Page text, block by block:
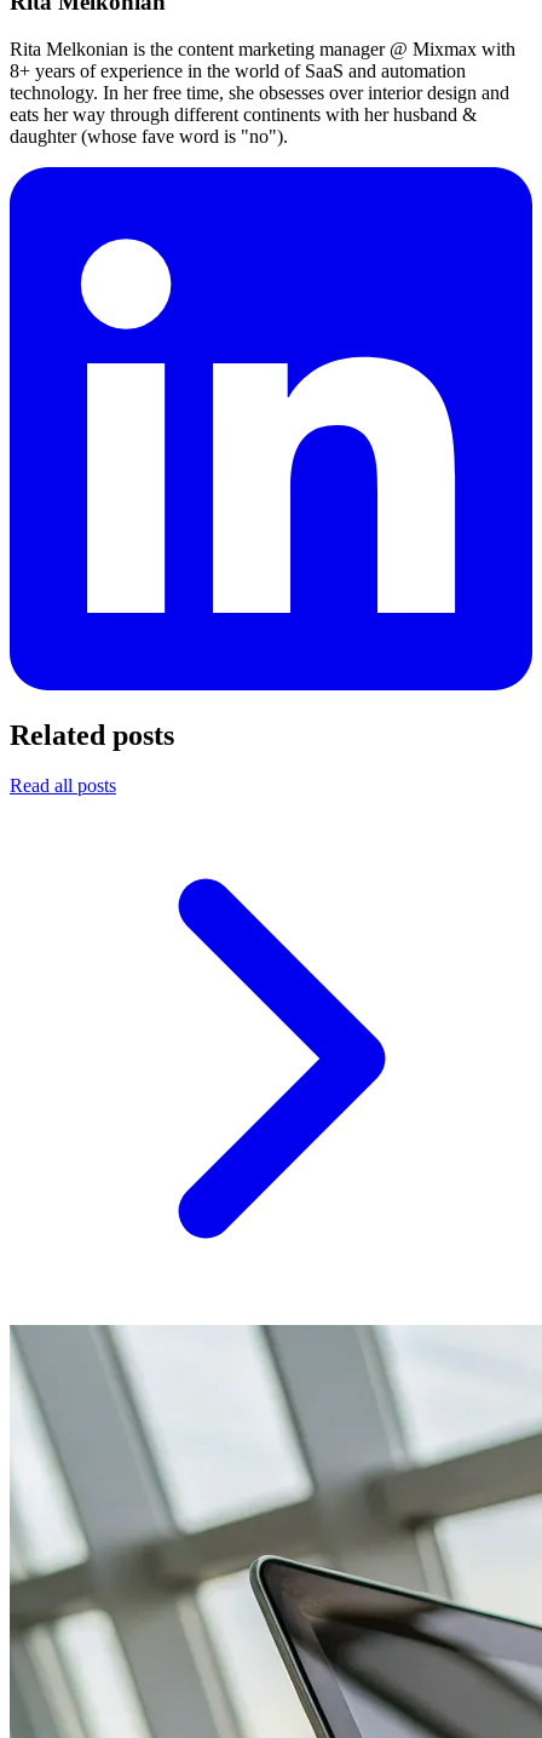
Rita Melkonian is the content marketing manager @ Mixmax with
8+ years of experience in the world of SaaS and automation
technology. In her free time, she obsesses over interior design and
eats her way through different continents with her husband &
daughter (whose fave word is "no").
Related posts
Read all posts